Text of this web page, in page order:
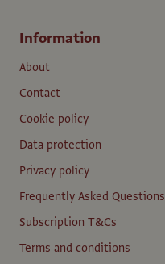
Information
About
Contact
Cookie policy
Data protection
Privacy policy
Frequently Asked Questions
Subscription T&Cs
Terms and conditions